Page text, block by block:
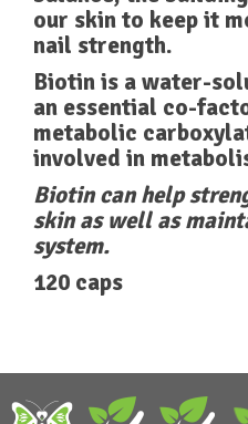
our skin to keep it
nail strength.
Biotin is a water-
an essential co-
metabolic
involved in
Biotin can help
skin as well as
system.
120 caps